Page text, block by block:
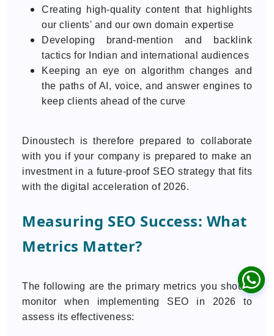
Creating high-quality content that highlights
our clients' and our own domain expertise
Developing brand-mention and backlink
tactics for Indian and international audiences
Keeping an eye on algorithm changes and
the paths of AI, voice, and answer engines to
keep clients ahead of the curve
Dinoustech is therefore prepared to collaborate
with you if your company is prepared to make an
investment in a future-proof SEO strategy that fits
with the digital acceleration of 2026.
Measuring SEO Success: What
Metrics Matter?
The following are the primary metrics you should
monitor when implementing SEO in 2026 to
assess its effectiveness: